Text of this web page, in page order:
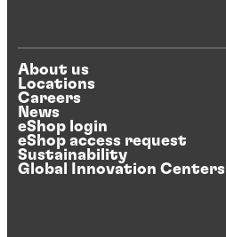
About us
Locations
Careers
News
eShop login
eShop access request
Sustainability
Global Innovation Centers